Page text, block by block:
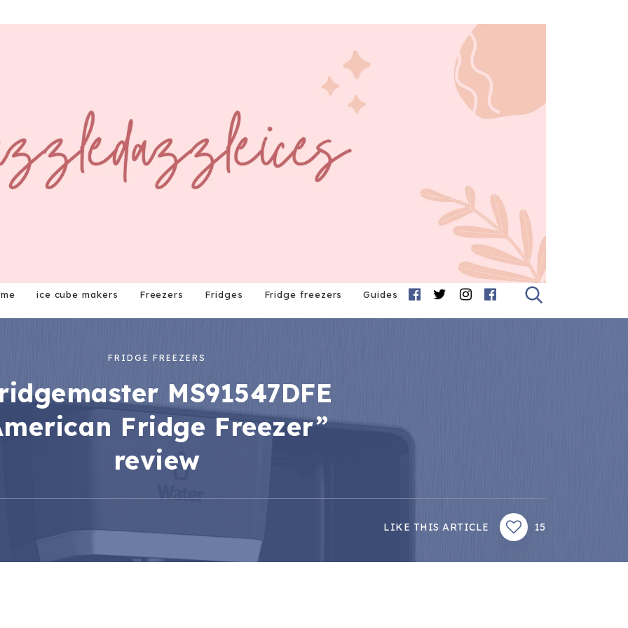
ice cube makers Freezers Fridges Fridge freezers Guides
FRIDGE FREEZERS
MS91547DFE
Fridge Freezer”
review
LIKE THIS ARTICLE 15